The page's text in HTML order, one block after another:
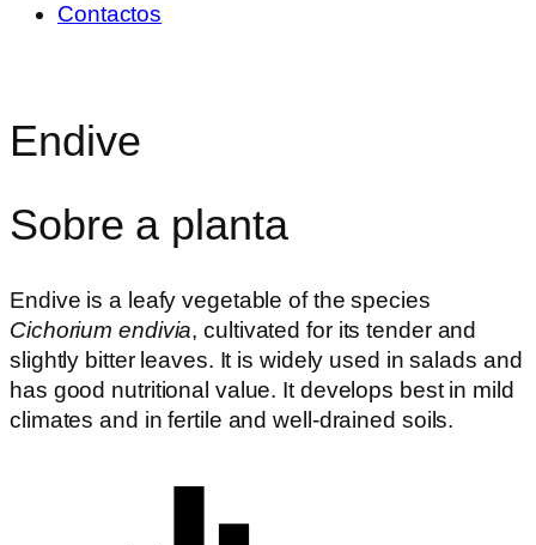
Contactos
Endive
Sobre a planta
Endive is a leafy vegetable of the species
Cichorium endivia, cultivated for its tender and
slightly bitter leaves. It is widely used in salads and
has good nutritional value. It develops best in mild
climates and in fertile and well-drained soils.